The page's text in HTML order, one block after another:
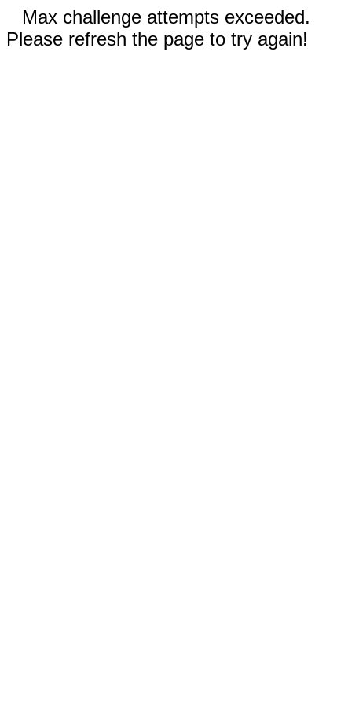
Max challenge attempts exceeded.
Please refresh the page to try again!